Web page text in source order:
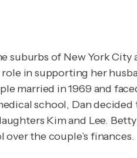
suburbs of New York
in supporting her
married in 1969 and
school, Dan
Kim and Lee.
the couple’s finances.